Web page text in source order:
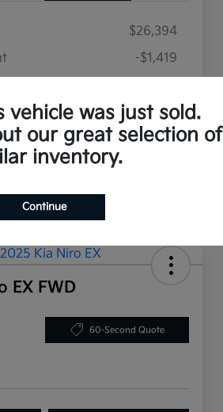
$26,394
-$1,419
EX FWD
60-Second Quote
vehicle was just sold.
our great selection of
inventory.
Continue